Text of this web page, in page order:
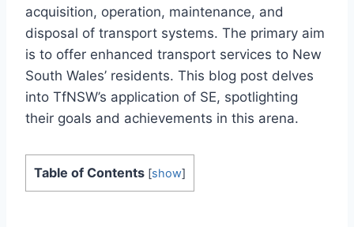
acquisition, operation, maintenance, and
disposal of transport systems. The primary aim
is to offer enhanced transport services to New
South Wales’ residents. This blog post delves
into TfNSW’s application of SE, spotlighting
their goals and achievements in this arena.
Table of Contents [show]